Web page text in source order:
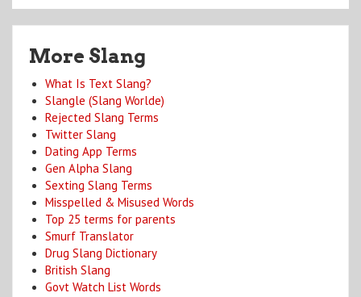
More Slang
What Is Text Slang?
Slangle (Slang Worlde)
Rejected Slang Terms
Twitter Slang
Dating App Terms
Gen Alpha Slang
Sexting Slang Terms
Misspelled & Misused Words
Top 25 terms for parents
Smurf Translator
Drug Slang Dictionary
British Slang
Govt Watch List Words